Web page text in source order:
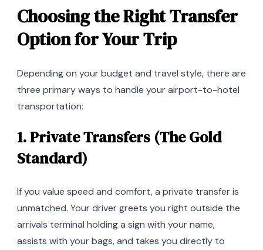
Choosing the Right Transfer
Option for Your Trip
Depending on your budget and travel style, there are
three primary ways to handle your airport-to-hotel
transportation:
1. Private Transfers (The Gold
Standard)
If you value speed and comfort, a private transfer is
unmatched. Your driver greets you right outside the
arrivals terminal holding a sign with your name,
assists with your bags, and takes you directly to